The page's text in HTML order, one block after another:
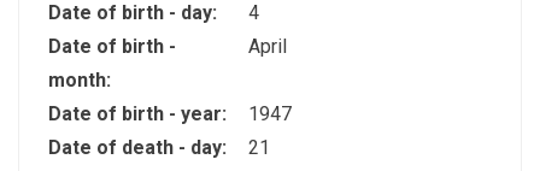
Date of birth - day:
4
Date of birth -
month:
April
Date of birth - year:
1947
Date of death - day:
21